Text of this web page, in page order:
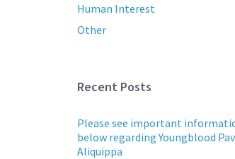
Human Interest
Other
Recent Posts
Please see important
below regarding Youngblood
Aliquippa